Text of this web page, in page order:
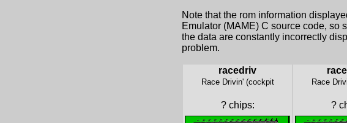
Note that the rom information
Emulator (MAME) C source code, so
the data are constantly incorrectly
problem.
racedriv
Race Drivin' (cockpit
?chips:
Race
?